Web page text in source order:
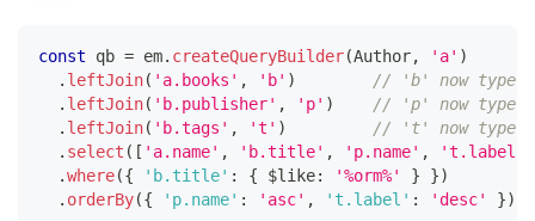
const qb = em. createQueryBuilder(Author, 'a' )
. leftJoin( 'a.books' , 'b' )
// 'b' now typed
. leftJoin( 'b.publisher' , 'p' )
// 'p' now typed
. leftJoin( 'b.tags' , 't' )
// 't' now typed
. select ( [ 'a.name' , 'b.title' , 'p.name' , 't.label'
.where({ 'b.title' : { $like: '%orm%' } })
. orderBy({ 'p.name' : 'asc' , 't.label' : 'desc' })